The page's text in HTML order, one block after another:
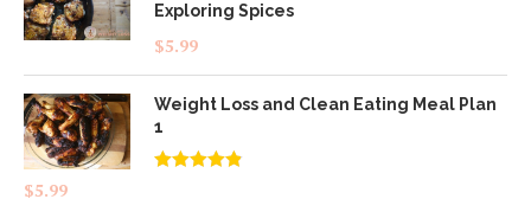
Exploring Spices
$5.99
Weight Loss and Clean Eating Meal Plan
1
$5.99